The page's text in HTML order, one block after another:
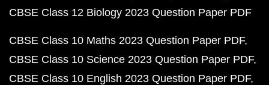
CBSE Class 12 Biology 2023 Question Paper PDF
CBSE Class 10 Maths 2023 Question Paper PDF
CBSE Class 10 Science 2023 Question Paper PDF
CBSE Class 10 English 2023 Question Paper PDF